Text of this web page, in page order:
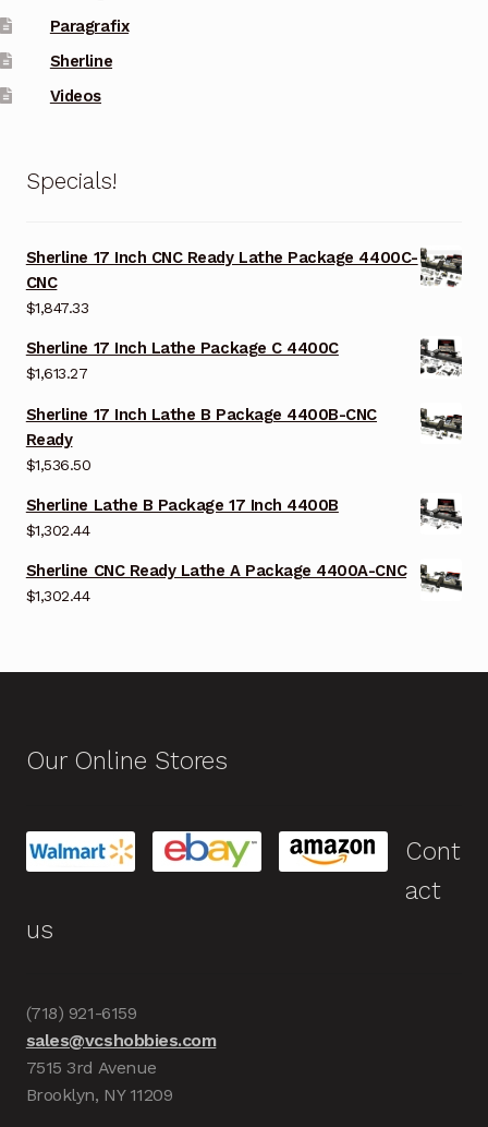
Paragrafix
Sherline
Videos
Specials!
Sherline 17 Inch CNC Ready Lathe Package 4400C-
CNC
$1,847.33
Sherline 17 Inch Lathe Package C 4400C
$1,613.27
Sherline 17 Inch Lathe B Package 4400B-CNC
Ready
$1,536.50
Sherline Lathe B Package 17 Inch 4400B
$1,302.44
Sherline CNC Ready Lathe A Package 4400A-CNC
$1,302.44
Our Online Stores
Cont
act
us
(718) 921-6159
sales@vcshobbies.com
7515 3rd Avenue
Brooklyn, NY 11209